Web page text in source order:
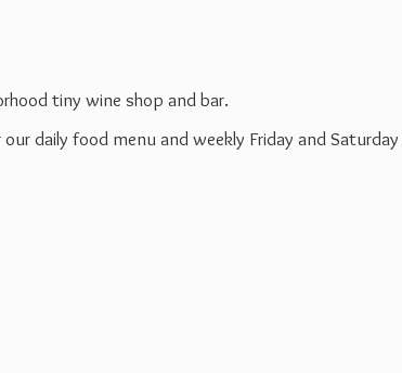
tiny wine shop and bar.
daily food menu and weekly Friday and Saturday